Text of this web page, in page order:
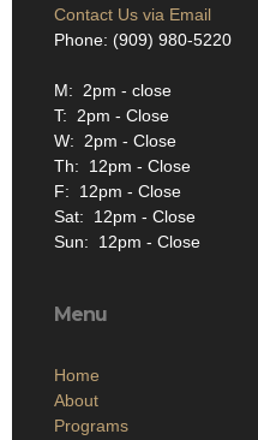
Contact Us via Email
Phone: (909) 980-5220
M: 2pm - close
T: 2pm - Close
W: 2pm - Close
Th: 12pm - Close
F: 12pm - Close
Sat: 12pm - Close
Sun: 12pm - Close
Menu
Home
About
Programs